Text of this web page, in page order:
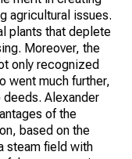
agricultural issues.
plants that deplete
Moreover, the
only recognized
went much further,
Alexander
of the
based on the
steam field with